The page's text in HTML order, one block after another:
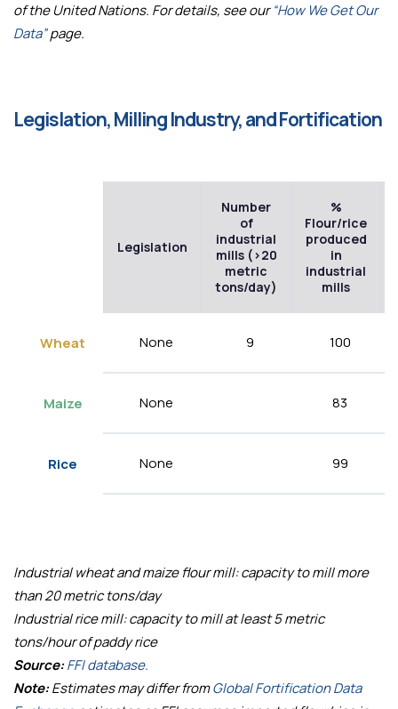
of the United Nations. For details, see our“How We Get Our
Data”page.
Legislation, Milling Industry, and Fortification
Legislation
Number
of
industrial
mills (>20
metric
tons/day)
%
Flour/rice
produced
in
industrial
mills
Wheat None 9 100
Maize None 83
Rice None 99
Industrial wheat and maize flour mill: capacity to mill more
than 20 metric tons/day
Industrial rice mill: capacity to mill at least 5 metric
tons/hour of paddy rice
Source:FFI database.
Note:Estimates may differ fromGlobal Fortification Data